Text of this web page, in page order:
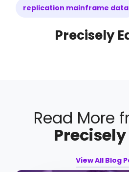
replication mainframe data
Precisely
Read More
View All Blog